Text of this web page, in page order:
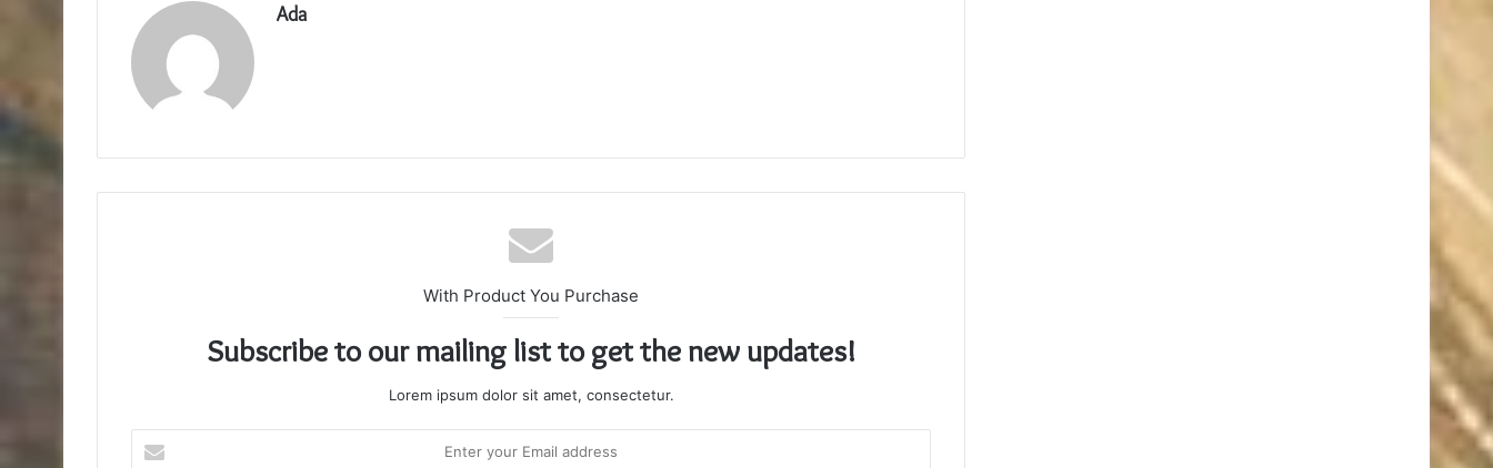
Ada
With Product You Purchase
Subscribe to our mailing list to get the new updates!
Lorem ipsum dolor sit amet, consectetur.
your